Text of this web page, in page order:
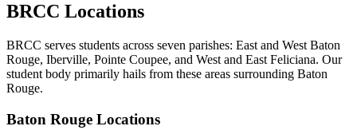
BRCC Locations
BRCC serves students across seven parishes: East and West Baton
Rouge, Iberville, Pointe Coupee, and West and East Feliciana. Our
student body primarily hails from these areas surrounding Baton
Rouge.
Baton Rouge Locations